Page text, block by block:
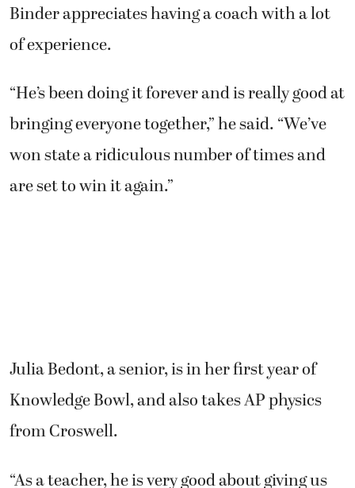
Binder appreciates having a coach with a lot
of experience.
“He’s been doing it forever and is really good at
bringing everyone together,” he said. “We’ve
won state a ridiculous number of times and
are set to win it again.”
Julia Bedont, a senior, is in her first year of
Knowledge Bowl, and also takes AP physics
from Croswell.
“As a teacher, he is very good about giving us